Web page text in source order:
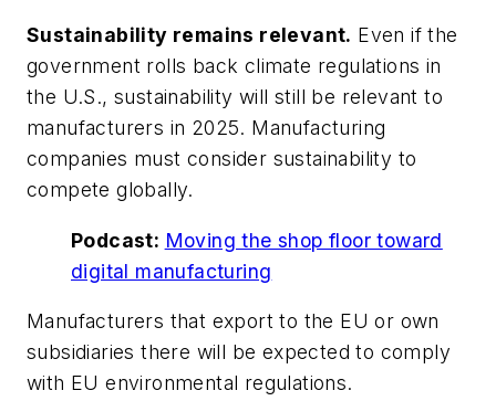
Sustainability remains relevant. Even if the
government rolls back climate regulations in
the U.S., sustainability will still be relevant to
manufacturers in 2025. Manufacturing
companies must consider sustainability to
compete globally.
Podcast: Moving the shop floor toward
digital manufacturing
Manufacturers that export to the EU or own
subsidiaries there will be expected to comply
with EU environmental regulations.